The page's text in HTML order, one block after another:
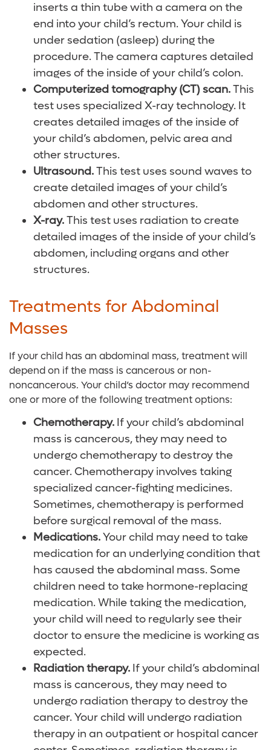
inserts a thin tube with a camera on the
end into your child’s rectum. Your child is
under sedation (asleep) during the
procedure. The camera captures detailed
images of the inside of your child’s colon.
Computerized tomography (CT) scan.This
test uses specialized X-ray technology. It
creates detailed images of the inside of
your child’s abdomen, pelvic area and
other structures.
Ultrasound.This test uses sound waves to
create detailed images of your child’s
abdomen and other structures.
X-ray.This test uses radiation to create
detailed images of the inside of your child’s
abdomen, including organs and other
structures.
Treatments for Abdominal
Masses
If your child has an abdominal mass, treatment will
depend on if the mass is cancerous or non-
noncancerous. Your child’s doctor may recommend
one or more of the following treatment options:
Chemotherapy. If your child’s abdominal
mass is cancerous, they may need to
undergo chemotherapy to destroy the
cancer. Chemotherapy involves taking
specialized cancer-fighting medicines.
Sometimes, chemotherapy is performed
before surgical removal of the mass.
Medications.Your child may need to take
medication for an underlying condition that
has caused the abdominal mass. Some
children need to take hormone-replacing
medication. While taking the medication,
your child will need to regularly see their
doctor to ensure the medicine is working as
expected.
Radiation therapy. If your child’s abdominal
mass is cancerous, they may need to
undergo radiation therapy to destroy the
cancer. Your child will undergo radiation
therapy in an outpatient or hospital cancer